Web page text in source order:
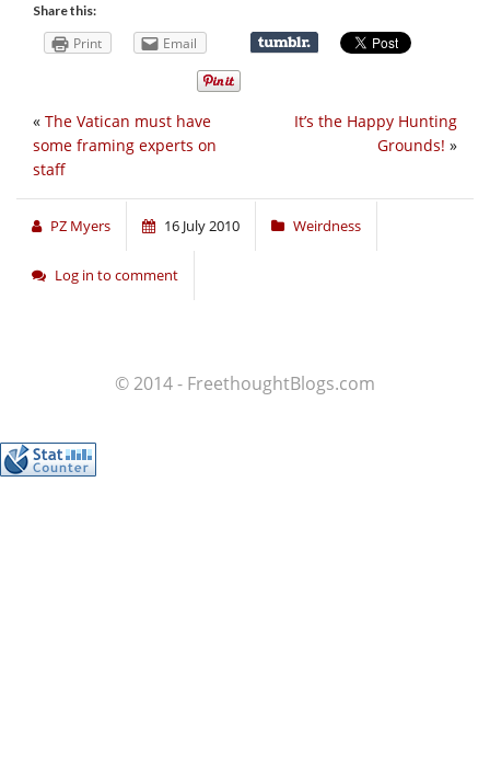
Share this:
Print Email
It’s the Happy Hunting
Grounds! »
« The Vatican must have
some framing experts on
staff
PZ Myers 16 July 2010 Weirdness
Log in to comment
© 2014 - FreethoughtBlogs.com